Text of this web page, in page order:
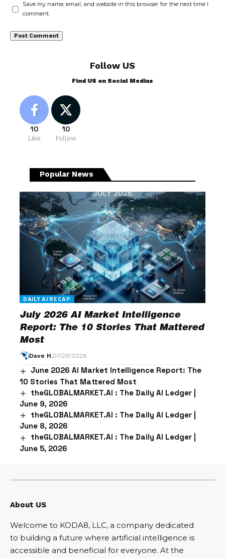
Save my name, email, and website in this browser for the next time I
comment.
Follow US
Find US on Social Medias
10
Like
10
Follow
Popular News
DAILY AI RECAP
July 2026 AI Market Intelligence
Report: The 10 Stories That Mattered
Most
Dave H.07/29/2026
June 2026 AI Market Intelligence Report: The
10 Stories That Mattered Most
theGLOBALMARKET.AI : The Daily AI Ledger |
June 9, 2026
theGLOBALMARKET.AI : The Daily AI Ledger |
June 8, 2026
theGLOBALMARKET.AI : The Daily AI Ledger |
June 5, 2026
About US
Welcome to KODA8, LLC, a company dedicated
to building a future where artificial intelligence is
accessible and beneficial for everyone. At the